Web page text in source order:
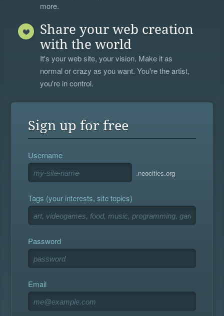
more.
Share your web creation
with the world
It's your web site, your vision. Make it as
normal or crazy as you want. You're the artist,
you're in control.
Sign up for free
Username
.neocities.org
Tags (your interests, site topics)
Password
Email